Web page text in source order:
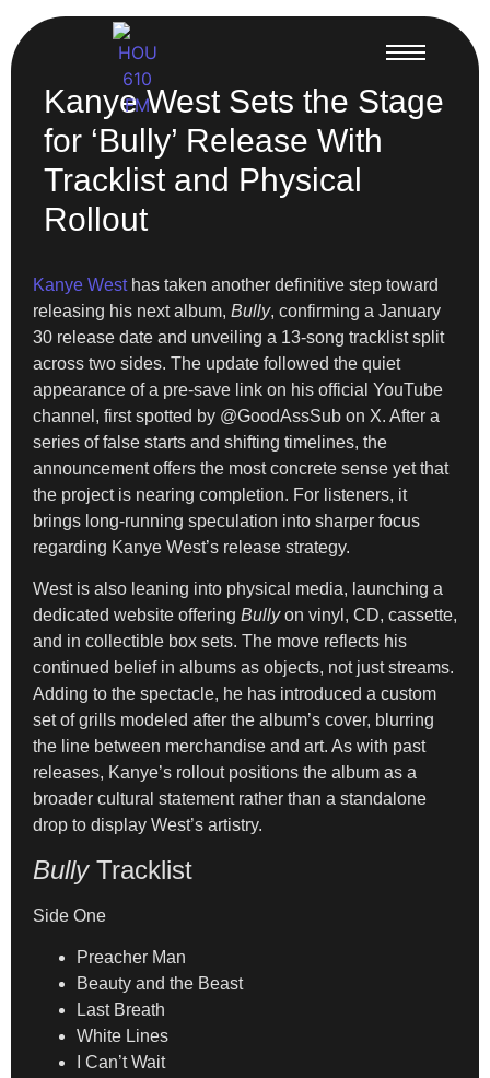
Kanye West Sets the Stage
for ‘Bully’ Release With
Tracklist and Physical
Rollout
Kanye Westhas taken another definitive step toward
releasing his next album, Bully, confirming a January
30 release date and unveiling a 13-song tracklist split
across two sides. The update followed the quiet
appearance of a pre-save link on his official YouTube
channel, first spotted by @GoodAssSub on X. After a
series of false starts and shifting timelines, the
announcement offers the most concrete sense yet that
the project is nearing completion. For listeners, it
brings long-running speculation into sharper focus
regarding Kanye West’s release strategy.
West is also leaning into physical media, launching a
dedicated website offering Bullyon vinyl, CD, cassette,
and in collectible box sets. The move reflects his
continued belief in albums as objects, not just streams.
Adding to the spectacle, he has introduced a custom
set of grills modeled after the album’s cover, blurring
the line between merchandise and art. As with past
releases, Kanye’s rollout positions the album as a
broader cultural statement rather than a standalone
drop to display West’s artistry.
BullyTracklist
Side One
Preacher Man
Beauty and the Beast
Last Breath
White Lines
I Can’t Wait